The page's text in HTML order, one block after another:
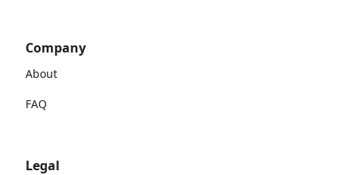
Company
About
FAQ
Legal